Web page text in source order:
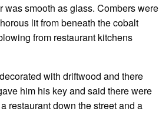
smooth as glass. Combers were
lit from beneath the cobalt
from restaurant kitchens
with driftwood and there
him his key and said there were
restaurant down the street and a